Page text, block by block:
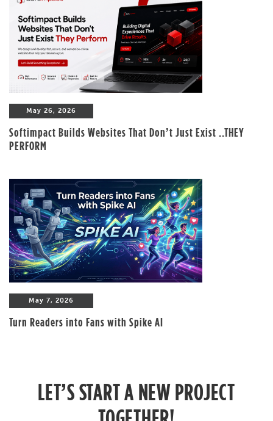
May 26, 2026
Softimpact Builds Websites That Don’t Just Exist ..THEY
PERFORM
May 7, 2026
Turn Readers into Fans with Spike AI
LET’S START A NEW PROJECT